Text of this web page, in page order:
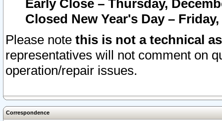
Early Close – Thursday,
Closed New Year's Day –
Please note this is not a technical
representatives will not comment on
operation/repair issues.
Correspondence